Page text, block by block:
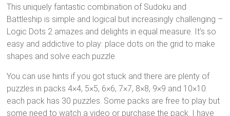
This uniquely fantastic combination of Sudoku and
Battleship is simple and logical but increasingly challenging –
Logic Dots 2 amazes and delights in equal measure. It’s so
easy and addictive to play: place dots on the grid to make
shapes and solve each puzzle.
You can use hints if you got stuck and there are plenty of
puzzles in packs 4×4, 5×5, 6×6, 7×7, 8×8, 9×9 and 10×10.
each pack has 30 puzzles. Some packs are free to play but
some need to watch a video or purchase the pack. I have